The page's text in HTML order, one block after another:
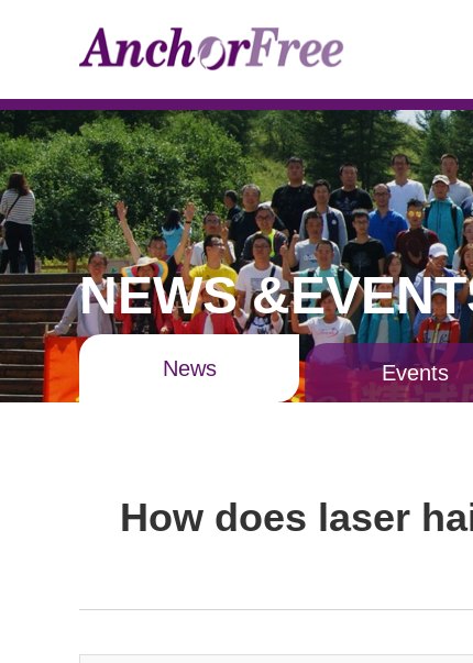
NEWS
News Events
How does laser